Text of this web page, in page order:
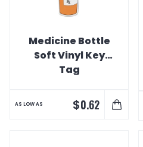
Medicine Bottle
Soft Vinyl Key
Tag
AS LOW AS $0.62